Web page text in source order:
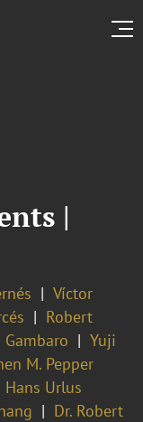
|
Víctor
Robert
Yuji
M. Pepper
Hans Urlus
Dr. Robert